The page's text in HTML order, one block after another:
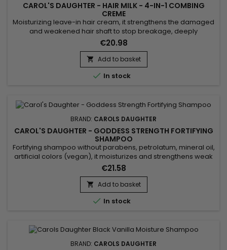
CAROL'S DAUGHTER - HAIR MILK - 4-IN-1 COMBING
CREME
Moisturizing leave-in hair cream, it strengthens the damaged
and weakened hair shaft to stop breakage, deeply
moisturizes and ensures perfect detangling.&nbsp; The
creamy formula of Carol's Daughter Hair Milk 4-in-1 Combing
Creme is enriched with Panthenol to hydrate without
weighing it down, Keratin to fill cracks and seal split ends,
while Rice...
€20.98
 Add to basket
 In stock
BRAND: CAROLS DAUGHTER
CAROL'S DAUGHTER - GODDESS STRENGTH FORTIFYING
SHAMPOO
Fortifying shampoo without parabens, petrolatum, mineral oil,
artificial colors (vegan), it moisturizes and strengthens weak
hair. Carol's Daughter Goddess Strength Fortifying Shampoo
cleanses as it moisturizes for instantly stronger, less
breakage-prone, healthy-looking hair. Formulated with
Castor Oil, Ginger Extract, Biotin and Black Seed Oil,...
€21.58
 Add to basket
 In stock
BRAND: CAROLS DAUGHTER